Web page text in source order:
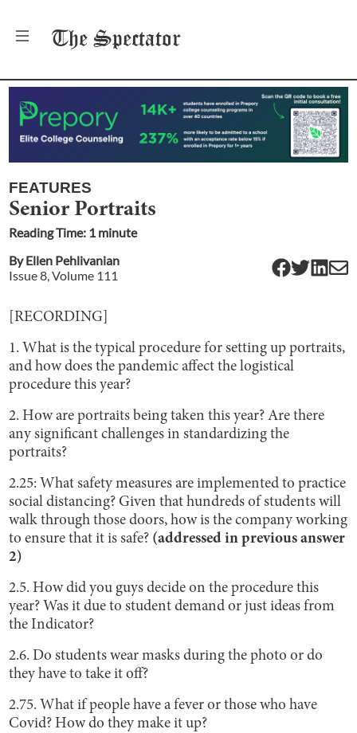
The Spectator
FEATURES
Senior Portraits
Reading Time: 1 minute
ByEllen Pehlivanian
Issue8, Volume 111
[RECORDING]
1. What is the typical procedure for setting up portraits,
and how does the pandemic affect the logistical
procedure this year?
2. How are portraits being taken this year? Are there
any significant challenges in standardizing the
portraits?
2.25: What safety measures are implemented to practice
social distancing? Given that hundreds of students will
walk through those doors, how is the company working
to ensure that it is safe? (addressed in previous answer
2)
2.5. How did you guys decide on the procedure this
year? Was it due to student demand or just ideas from
the Indicator?
2.6. Do students wear masks during the photo or do
they have to take it off?
2.75. What if people have a fever or those who have
Covid? How do they make it up?